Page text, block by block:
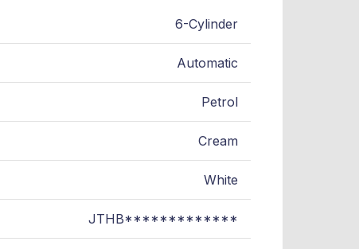
6-Cylinder
Automatic
Petrol
Cream
White
JTHB*************